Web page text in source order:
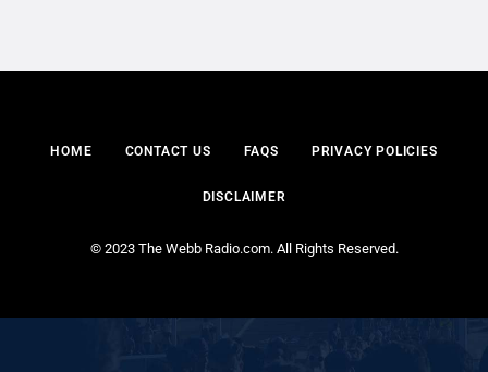
HOME CONTACT US FAQS PRIVACY POLICIES
DISCLAIMER
© 2023 The Webb Radio.com. All Rights Reserved.